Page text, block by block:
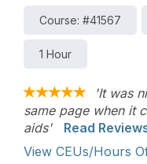
Course: #41567
1 Hour
'It was
same page when it
aids'
Read
View CEUs/Hours